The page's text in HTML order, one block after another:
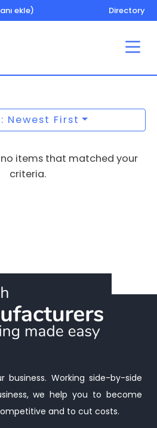
ekle) Directory
precious minerals
Newest First
no items that matched your
criteria.
business. Working side-by-side
we help you to become
and to cut costs.